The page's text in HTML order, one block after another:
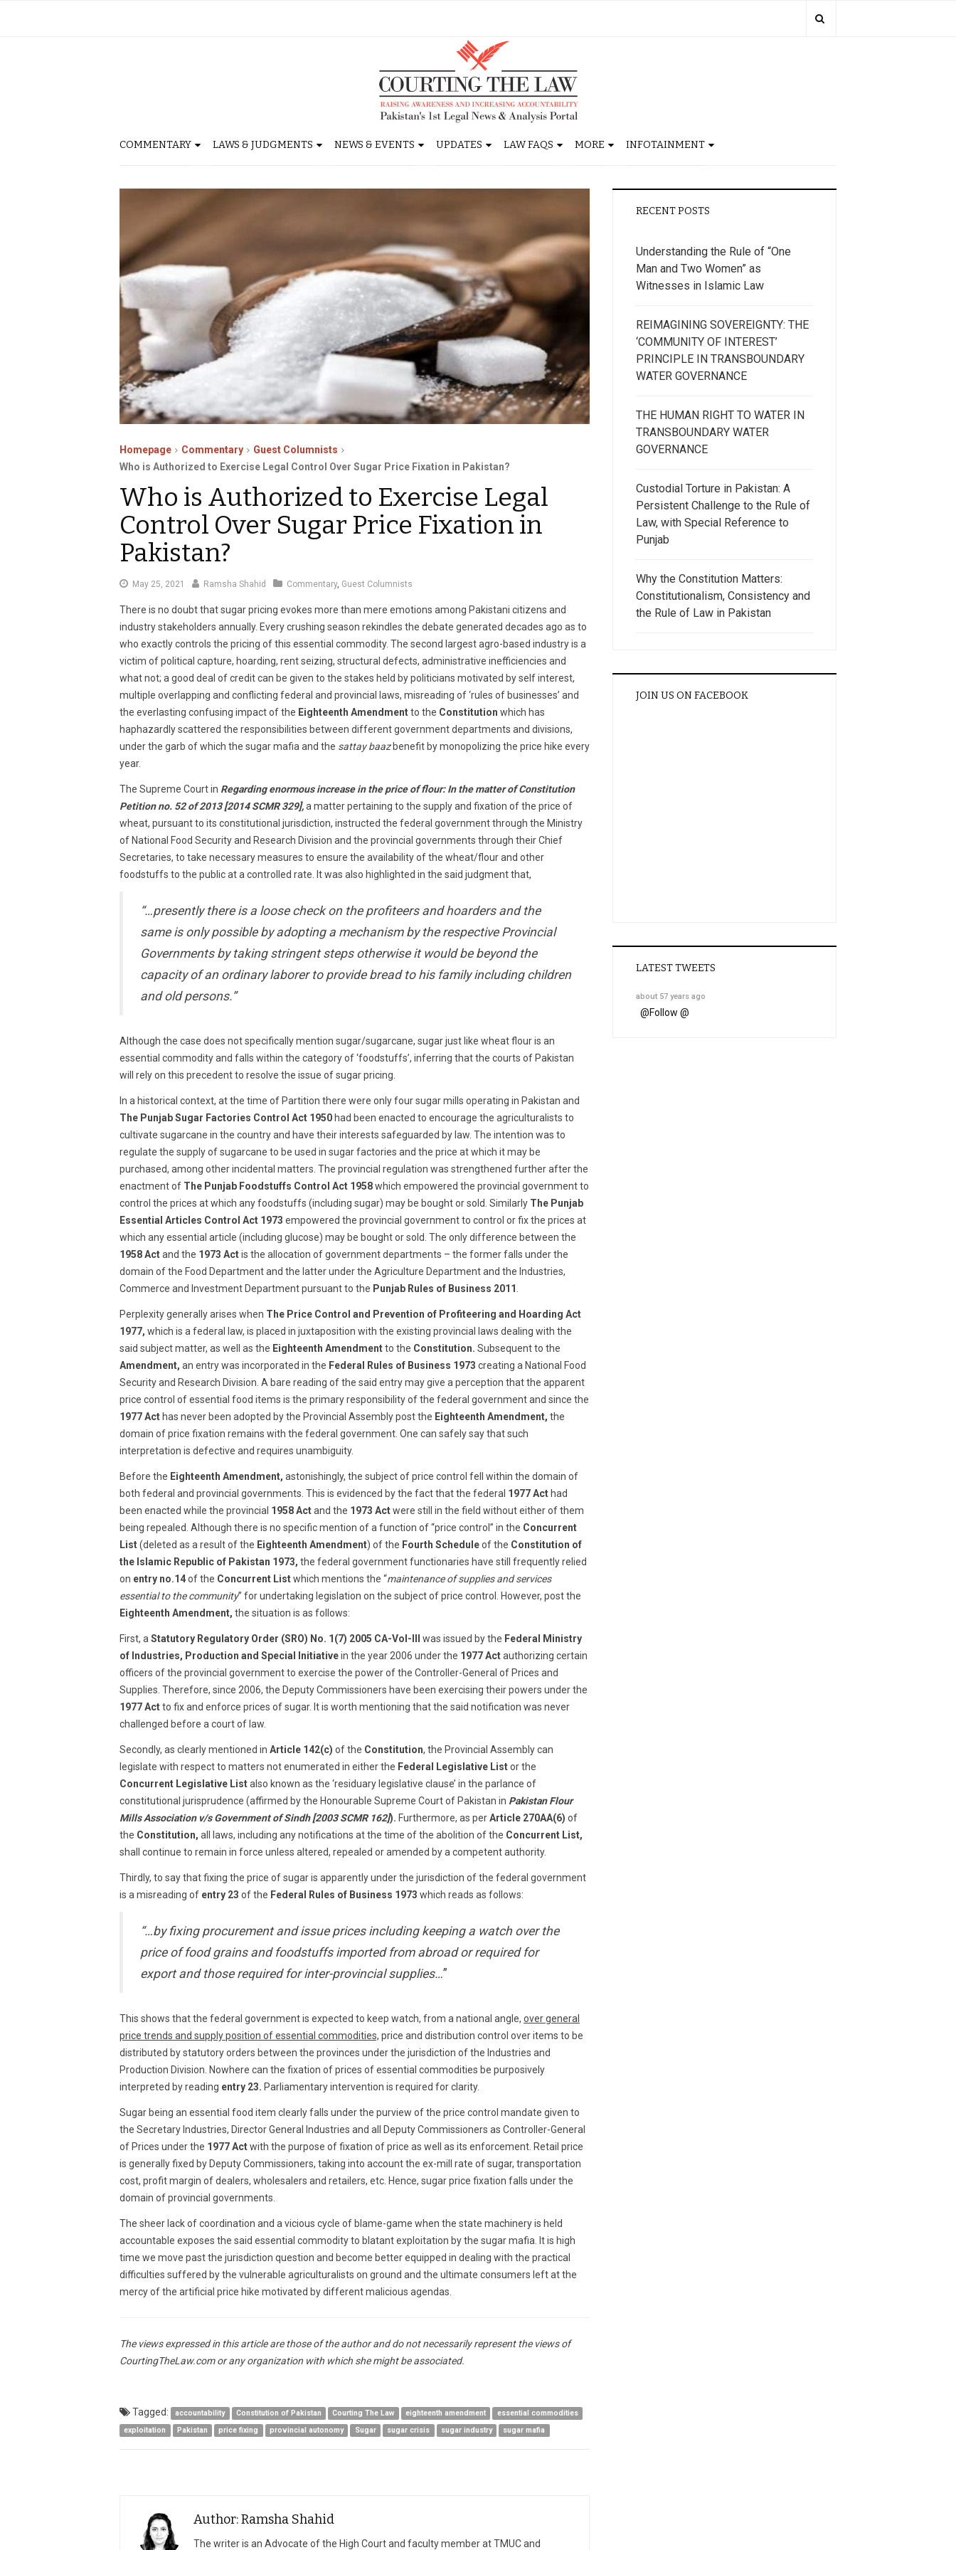
COMMENTARY LAWS & JUDGMENTS NEWS & EVENTS UPDATES LAW FAQS MORE INFOTAINMENT
Homepage Commentary
Guest Columnists
Who is Authorized to Exercise Legal Control Over Sugar Price Fixation in Pakistan?
Who is Authorized to Exercise Legal
Control Over Sugar Price Fixation in
Pakistan?
May 25, 2021
July Ramsha Shahid Commentary, Guest Columnists
There is no doubt that sugar pricing evokes more than mere emotions among Pakistani citizens and
industry stakeholders annually. Every crushing season rekindles the debate generated decades ago as to
who exactly controls the pricing of this essential commodity. The second largest agro-based industry is a
victim of political capture, hoarding, rent seizing, structural defects, administrative inefficiencies and
what not; a good deal of credit can be given to the stakes held by politicians motivated by self interest,
multiple overlapping and conflicting federal and provincial laws, misreading of ‘rules of businesses’ and
the everlasting confusing impact of the Eighteenth Amendmentto the Constitution which has
haphazardly scattered the responsibilities between different government departments and divisions,
under the garb of which the sugar mafia and the sattay baazbenefit by monopolizing the price hike every
year.
The Supreme Court in Regarding enormous increase in the price of flour: In the matter of Constitution
Petition no. 52 of 2013 [2014 SCMR 329],a matter pertaining to the supply and fixation of the price of
wheat, pursuant to its constitutional jurisdiction, instructed the federal government through the Ministry
of National Food Security and Research Division and the provincial governments through their Chief
Secretaries, to take necessary measures to ensure the availability of the wheat/flour and other
foodstuffs to the public at a controlled rate. It was also highlighted in the said judgment that,
“…presently there is a loose check on the profiteers and hoarders and the
same is only possible by adopting a mechanism by the respective Provincial
Governments by taking stringent steps otherwise it would be beyond the
capacity of an ordinary laborer to provide bread to his family including children
and old persons.”
Although the case does not specifically mention sugar/sugarcane, sugar just like wheat flour is an
essential commodity and falls within the category of ‘foodstuffs’, inferring that the courts of Pakistan
will rely on this precedent to resolve the issue of sugar pricing.
In a historical context, at the time of Partition there were only four sugar mills operating in Pakistan and
The Punjab Sugar Factories Control Act 1950 had been enacted to encourage the agriculturalists to
cultivate sugarcane in the country and have their interests safeguarded by law. The intention was to
regulate the supply of sugarcane to be used in sugar factories and the price at which it may be
purchased, among other incidental matters. The provincial regulation was strengthened further after the
enactment of The Punjab Foodstuffs Control Act 1958which empowered the provincial government to
control the prices at which any foodstuffs (including sugar) may be bought or sold. Similarly The Punjab
Essential Articles Control Act 1973 empowered the provincial government to control or fix the prices at
which any essential article (including glucose) may be bought or sold. The only difference between the
1958 Actand the 1973 Actis the allocation of government departments – the former falls under the
domain of the Food Department and the latter under the Agriculture Department and the Industries,
Commerce and Investment Department pursuant to the Punjab Rules of Business 2011
Perplexity generally arises when The Price Control and Prevention of Profiteering and Hoarding Act
1977, which is a federal law, is placed in juxtaposition with the existing provincial laws dealing with the
said subject matter, as well as the Eighteenth Amendmentto the Constitution. Subsequent to the
Amendment, an entry was incorporated in the Federal Rules of Business 1973 creating a National Food
Security and Research Division. A bare reading of the said entry may give a perception that the apparent
price control of essential food items is the primary responsibility of the federal government and since the
1977 Act has never been adopted by the Provincial Assembly post the Eighteenth Amendment, the
domain of price fixation remains with the federal government. One can safely say that such
interpretation is defective and requires unambiguity.
Before the Eighteenth Amendment, astonishingly, the subject of price control fell within the domain of
both federal and provincial governments. This is evidenced by the fact that the federal 1977 Act had
been enacted while the provincial 1958 Actand the 1973 Actwere still in the field without either of them
being repealed. Although there is no specific mention of a function of “price control” in the Concurrent
List(deleted as a result of the Eighteenth Amendment) of the Fourth Scheduleof the Constitution of
the Islamic Republic of Pakistan 1973, the federal government functionaries have still frequently relied
on entry no.14of the Concurrent Listwhich mentions the “maintenance of supplies and services
essential to the community” for undertaking legislation on the subject of price control. However, post the
Eighteenth Amendment, the situation is as follows:
First, a Statutory Regulatory Order (SRO) No. 1(7) 2005 CA-Vol-III was issued by the Federal Ministry
of Industries, Production and Special Initiativein the year 2006 under the 1977 Actauthorizing certain
officers of the provincial government to exercise the power of the Controller-General of Prices and
Supplies. Therefore, since 2006, the Deputy Commissioners have been exercising their powers under the
1977 Actto fix and enforce prices of sugar. It is worth mentioning that the said notification was never
challenged before a court of law.
Secondly, as clearly mentioned in Article 142(c) of the Constitution, the Provincial Assembly can
legislate with respect to matters not enumerated in either the Federal Legislative Listor the
Concurrent Legislative Listalso known as the ‘residuary legislative clause’ in the parlance of
constitutional jurisprudence (affirmed by the Honourable Supreme Court of Pakistan in Pakistan Flour
Mills Association v/s Government of Sindh [2003 SCMR 162]). Furthermore, as perArticle 270AA(6) of
the Constitution, all laws, including any notifications at the time of the abolition of the Concurrent List,
shall continue to remain in force unless altered, repealed or amended by a competent authority.
Thirdly, to say that fixing the price of sugar is apparently under the jurisdiction of the federal government
is a misreading of entry 23 of the Federal Rules of Business 1973 which reads as follows:
“…by fixing procurement and issue prices including keeping a watch over the
price of food grains and foodstuffs imported from abroad or required for
export and those required for inter-provincial supplies…”
This shows that the federal government is expected to keep watch, from a national angle, over general
price trends and supply position of essential commodities, price and distribution control over items to be
distributed by statutory orders between the provinces under the jurisdiction of the Industries and
Production Division. Nowhere can the fixation of prices of essential commodities be purposively
interpreted by reading entry 23. Parliamentary intervention is required for clarity.
Sugar being an essential food item clearly falls under the purview of the price control mandate given to
the Secretary Industries, Director General Industries and all Deputy Commissioners as Controller-General
of Prices under the 1977 Actwith the purpose of fixation of price as well as its enforcement. Retail price
is generally fixed by Deputy Commissioners, taking into account the ex-mill rate of sugar, transportation
cost, profit margin of dealers, wholesalers and retailers, etc. Hence, sugar price fixation falls under the
domain of provincial governments.
The sheer lack of coordination and a vicious cycle of blame-game when the state machinery is held
accountable exposes the said essential commodity to blatant exploitation by the sugar mafia. It is high
time we move past the jurisdiction question and become better equipped in dealing with the practical
difficulties suffered by the vulnerable agriculturalists on ground and the ultimate consumers left at the
mercy of the artificial price hike motivated by different malicious agendas.
The views expressed in this article are those of the author and do not necessarily represent the views of
CourtingTheLaw.com or any organization with which she might be associated.
Tagged: accountability Constitution of Pakistan Courting The Law eighteenth amendment
essential commodities
exploitation
Pakistan price fixing provincial autonomy Sugar sugar crisis sugar industry sugar mafia
Author: Ramsha Shahid
The writer is an Advocate of the High Court and faculty member at TMUC and
RECENT POSTS
Understanding the Rule of “One
Man and Two Women” as
Witnesses in Islamic Law
REIMAGINING SOVEREIGNTY: THE
‘COMMUNITY OF INTEREST’
PRINCIPLE IN TRANSBOUNDARY
WATER GOVERNANCE
THE HUMAN RIGHT TO WATER IN
TRANSBOUNDARY WATER
GOVERNANCE
Custodial Torture in Pakistan: A
Persistent Challenge to the Rule of
Law, with Special Reference to
Punjab
Why the Constitution Matters:
Constitutionalism, Consistency and
the Rule of Law in Pakistan
JOIN US ON FACEBOOK
LATEST TWEETS
about 57 years ago
@Follow @